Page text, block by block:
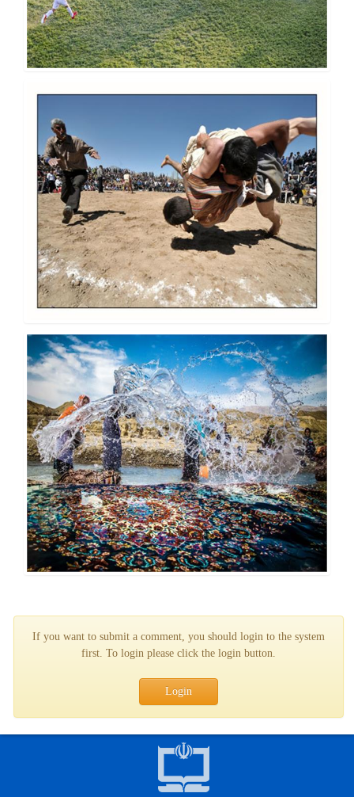
If you want to submit a comment, you should login to the system
first. To login please click the login button.
Login